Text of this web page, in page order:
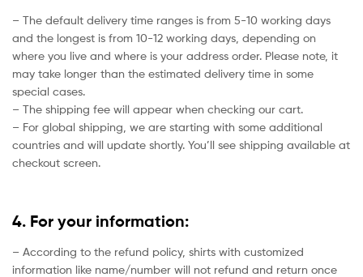
– The default delivery time ranges is from 5-10 working days
and the longest is from 10-12 working days, depending on
where you live and where is your address order. Please note, it
may take longer than the estimated delivery time in some
special cases.
– The shipping fee will appear when checking our cart.
– For global shipping, we are starting with some additional
countries and will update shortly. You’ll see shipping available at
checkout screen.
4. For your information:
– According to the refund policy, shirts with customized
information like name/number will not refund and return once